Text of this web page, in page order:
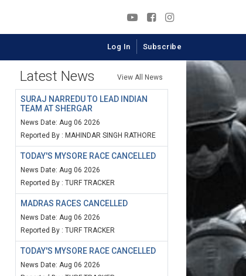
Log In Subscribe
Latest News View All News
SURAJ NARREDU TO LEAD INDIAN
TEAM AT SHERGAR
News Date: Aug 06 2026
Reported By : MAHINDAR SINGH RATHORE
TODAY'S MYSORE RACE CANCELLED
News Date: Aug 06 2026
Reported By : TURF TRACKER
MADRAS RACES CANCELLED
News Date: Aug 06 2026
Reported By : TURF TRACKER
TODAY'S MYSORE RACE CANCELLED
News Date: Aug 06 2026